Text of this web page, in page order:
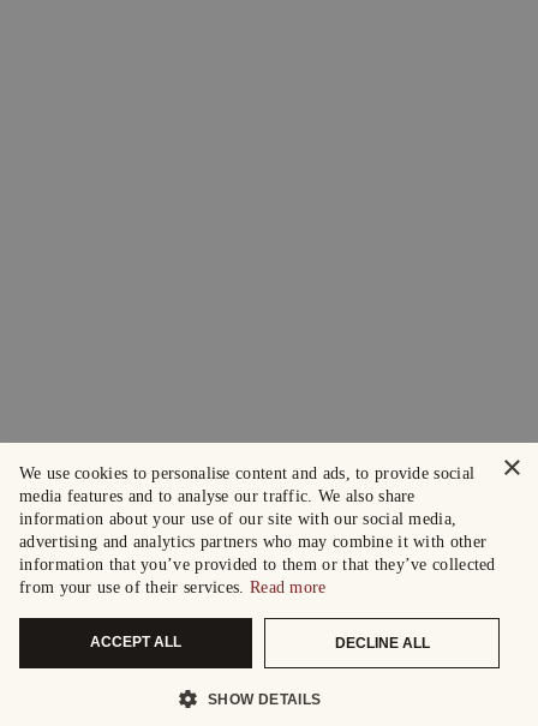
×
We use cookies to personalise content and ads, to provide social
media features and to analyse our traffic. We also share
information about your use of our site with our social media,
advertising and analytics partners who may combine it with other
information that you’ve provided to them or that they’ve collected
from your use of their services. Read more
ACCEPT ALL DECLINE ALL
SHOW DETAILS